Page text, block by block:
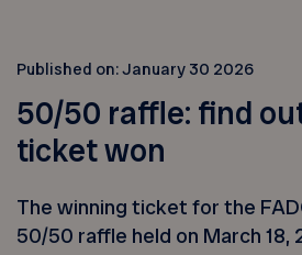
Published on:January 30 2026
50/50 raffle: find
ticket won
The winning ticket for the
50/50 raffle held on March 18,